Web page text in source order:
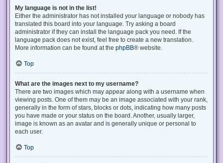
My language is not in the list!
Either the administrator has not installed your language or nobody has
translated this board into your language. Try asking a board
administrator if they can install the language pack you need. If the
language pack does not exist, feel free to create a new translation.
More information can be found at the phpBB® website.
Top
What are the images next to my username?
There are two images which may appear along with a username when
viewing posts. One of them may be an image associated with your rank,
generally in the form of stars, blocks or dots, indicating how many posts
you have made or your status on the board. Another, usually larger,
image is known as an avatar and is generally unique or personal to
each user.
Top